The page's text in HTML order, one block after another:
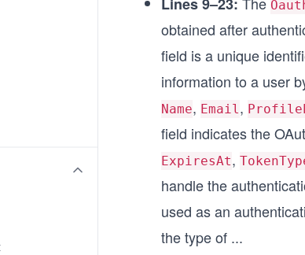
ProfilePic
CreatedAt
}
func (u *OauthUser)
return
}
obtained after
field is a unique
information to a user
Name, Email,
field indicates the
ExpiresAt,
handle the
used as an
the type of ...